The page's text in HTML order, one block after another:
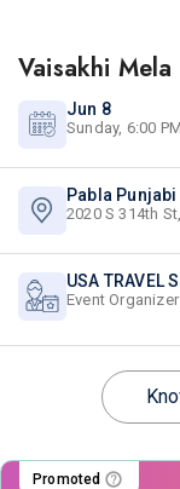
Vaisakhi
Jun 8
Sunday, 6:00
Pabla
2020 S 314th
USA TRAVEL
Event Organizer
Promoted